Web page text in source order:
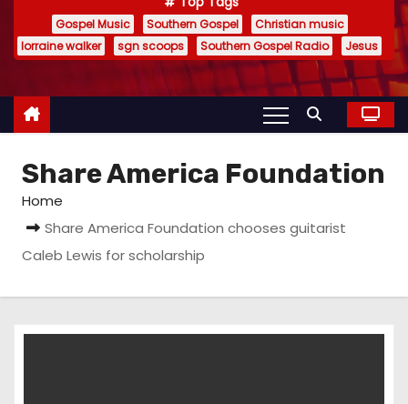
t
Gospel Music Southern Gospel
Christian music
lorraine walker
sgn scoops Southern Gospel Radio Jesus
Share America Foundation
Home
Share America Foundation chooses guitarist
Caleb Lewis for scholarship